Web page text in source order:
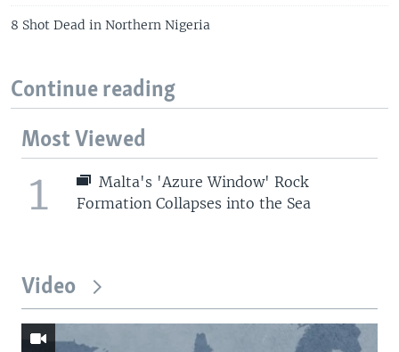
8 Shot Dead in Northern Nigeria
Continue reading
Most Viewed
1
Malta's 'Azure Window' Rock
Formation Collapses into the Sea
Video